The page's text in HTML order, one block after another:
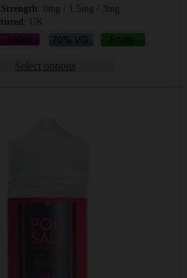
: 0mg / 1.5mg / 3mg
: UK
Select options
be
chosen
on
the